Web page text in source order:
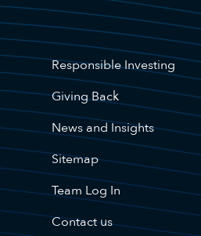
Website
Responsible Investing
Giving Back
News and Insights
Sitemap
Team Log In
Contact us